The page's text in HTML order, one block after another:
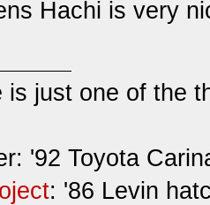
Hachi is very
is just one of the
'92 Toyota
: '86 Levin